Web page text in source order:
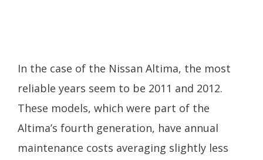
In the case of the Nissan Altima, the most
reliable years seem to be 2011 and 2012.
These models, which were part of the
Altima’s fourth generation, have annual
maintenance costs averaging slightly less